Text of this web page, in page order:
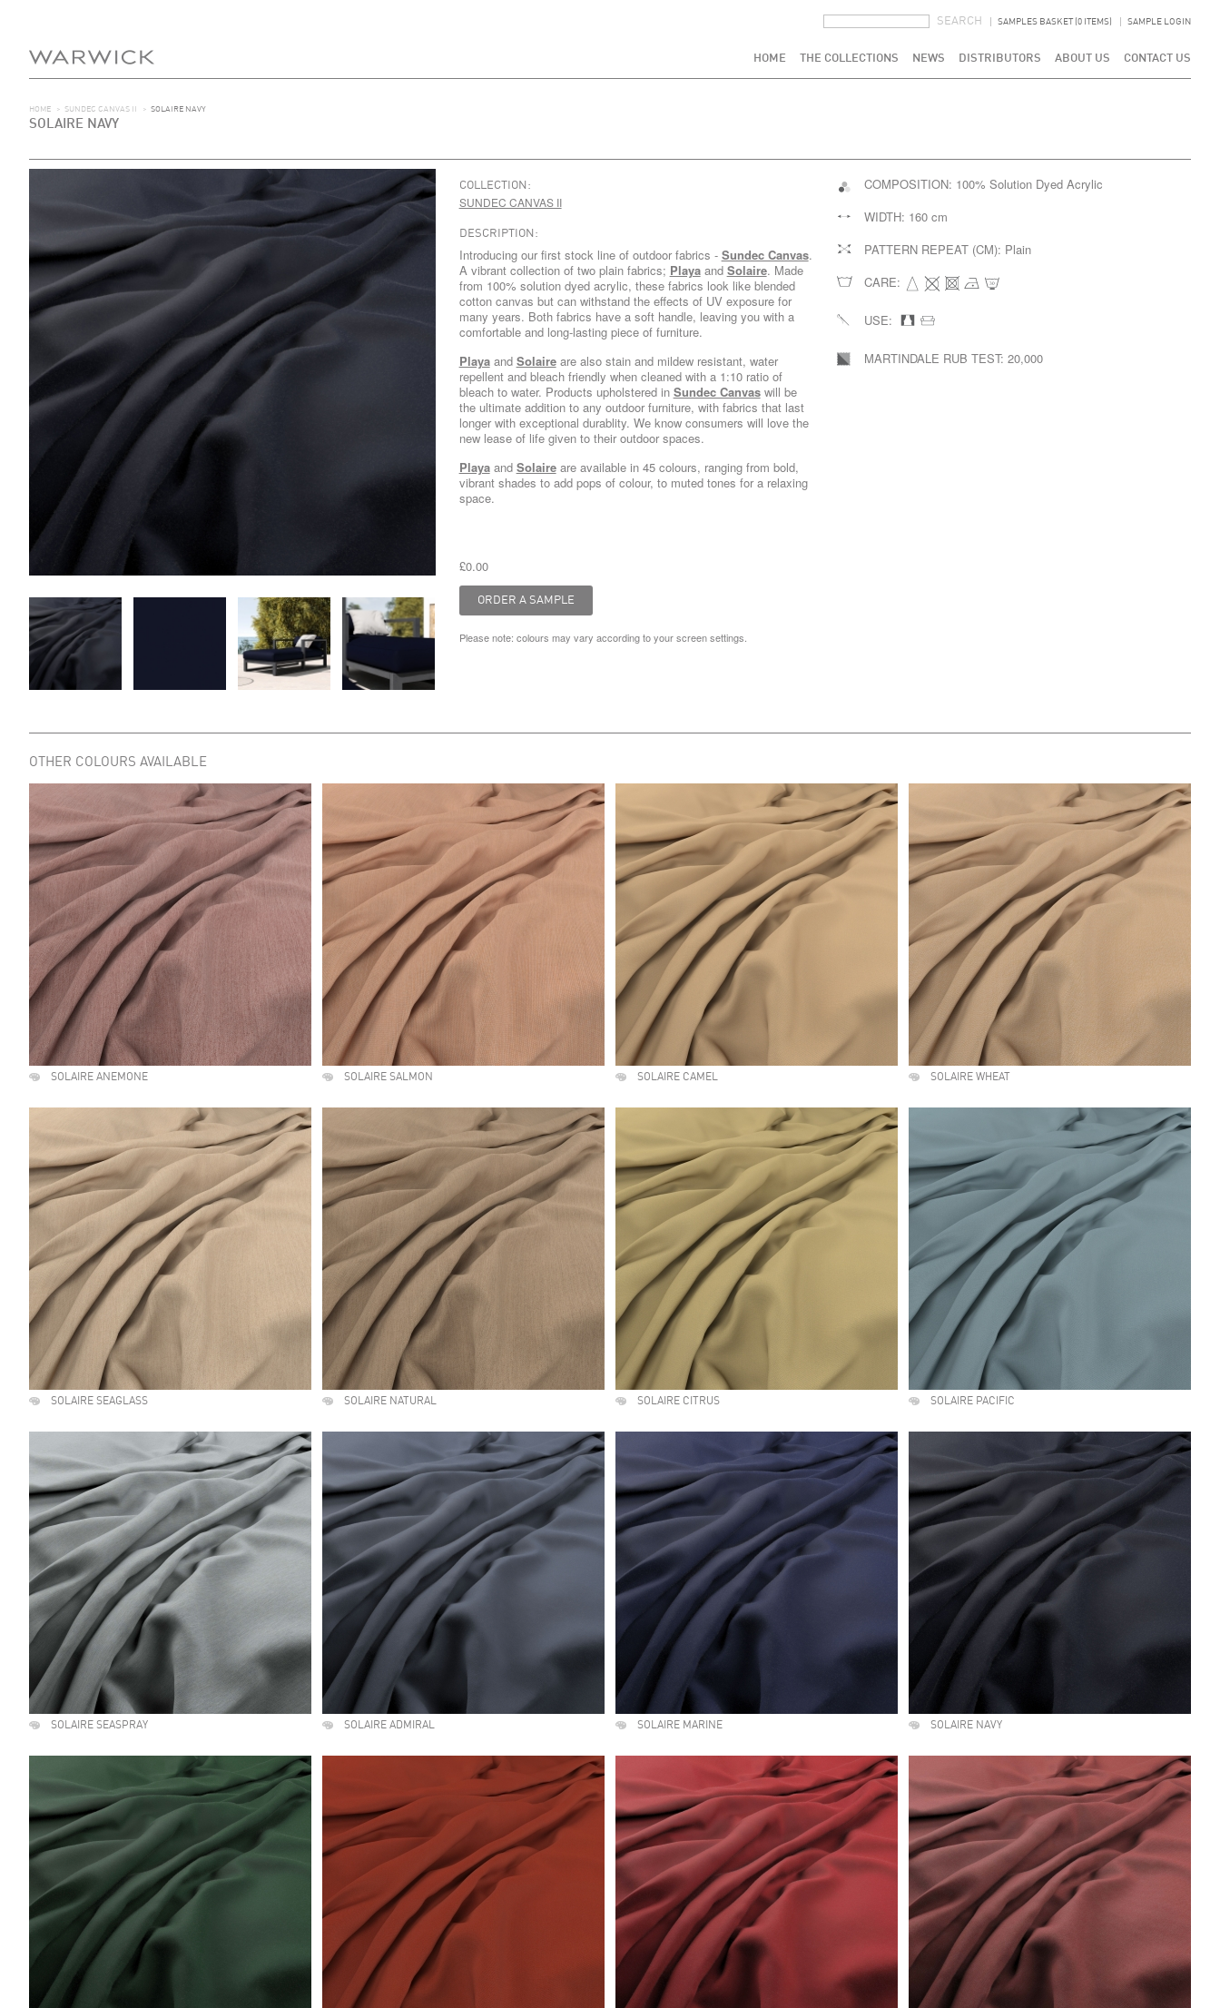
SAMPLES BASKET (0 ITEMS) SAMPLE LOGIN
HOME THE COLLECTIONS NEWS DISTRIBUTORS ABOUT US CONTACT US
HOME > SUNDEC CANVAS II > SOLAIRE NAVY
SOLAIRE NAVY
COLLECTION:
SUNDEC CANVAS II
DESCRIPTION:
Introducing our first stock line of outdoor fabrics - Sundec Canvas.
A vibrant collection of two plain fabrics; Playaand Solaire. Made
from 100% solution dyed acrylic, these fabrics look like blended
cotton canvas but can withstand the effects of UV exposure for
many years. Both fabrics have a soft handle, leaving you with a
comfortable and long-lasting piece of furniture.
Playaand Solaireare also stain and mildew resistant, water
repellent and bleach friendly when cleaned with a 1:10 ratio of
bleach to water. Products upholstered in Sundec Canvaswill be
the ultimate addition to any outdoor furniture, with fabrics that last
longer with exceptional durablity. We know consumers will love the
new lease of life given to their outdoor spaces.
Playaand Solaireare available in 45 colours, ranging from bold,
vibrant shades to add pops of colour, to muted tones for a relaxing
space.
£0.00
Please note: colours may vary according to your screen settings.
COMPOSITION: 100% Solution Dyed Acrylic
WIDTH: 160 cm
PATTERN REPEAT (CM): Plain
CARE:
USE:
MARTINDALE RUB TEST: 20,000
OTHER COLOURS AVAILABLE
SOLAIRE ANEMONE SOLAIRE SALMON SOLAIRE CAMEL SOLAIRE WHEAT
SOLAIRE SEAGLASS SOLAIRE NATURAL SOLAIRE CITRUS SOLAIRE PACIFIC
SOLAIRE SEASPRAY SOLAIRE ADMIRAL SOLAIRE MARINE SOLAIRE NAVY